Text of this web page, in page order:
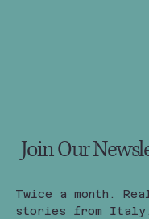
Join Our
Twice a month.
stories from Italy.